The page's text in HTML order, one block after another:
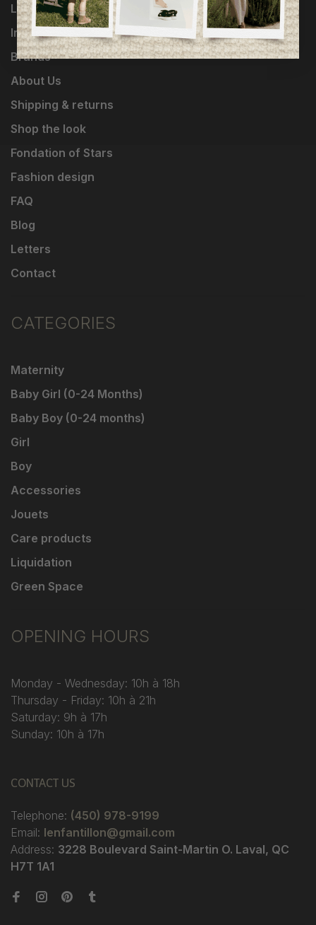
Loyalty Program
Influencers
Brands
About Us
Shipping & returns
Shop the look
Fondation of Stars
Fashion design
FAQ
Blog
Letters
Contact
CATEGORIES
Maternity
Baby Girl (0-24 Months)
Baby Boy (0-24 months)
Girl
Boy
Accessories
Jouets
Care products
Liquidation
Green Space
OPENING HOURS
Monday - Wednesday: 10h à 18h
Thursday - Friday: 10h à 21h
Saturday: 9h à 17h
Sunday: 10h à 17h
CONTACT US
Telephone: (450) 978-9199
Email: lenfantillon@gmail.com
Address: 3228 Boulevard Saint-Martin O. Laval, QC
H7T 1A1